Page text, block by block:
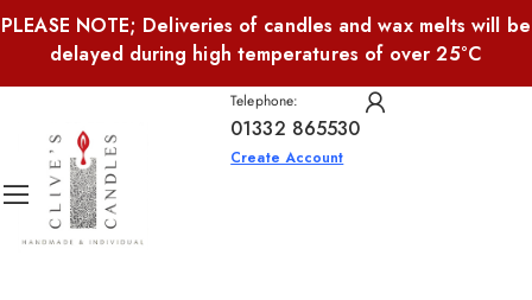
PLEASE NOTE; Deliveries of candles and wax melts will be
delayed during high temperatures of over 25°C
Telephone:
01332 865530
Create Account